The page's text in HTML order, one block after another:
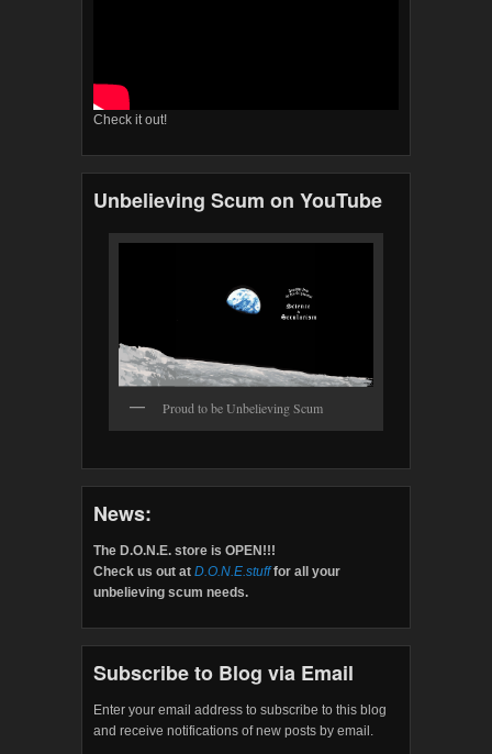
Check it out!
Unbelieving Scum on YouTube
Proud to be Unbelieving Scum
News:
The D.O.N.E. store is OPEN!!!
Check us out at D.O.N.E.stufffor all your
unbelieving scum needs.
Subscribe to Blog via Email
Enter your email address to subscribe to this blog
and receive notifications of new posts by email.